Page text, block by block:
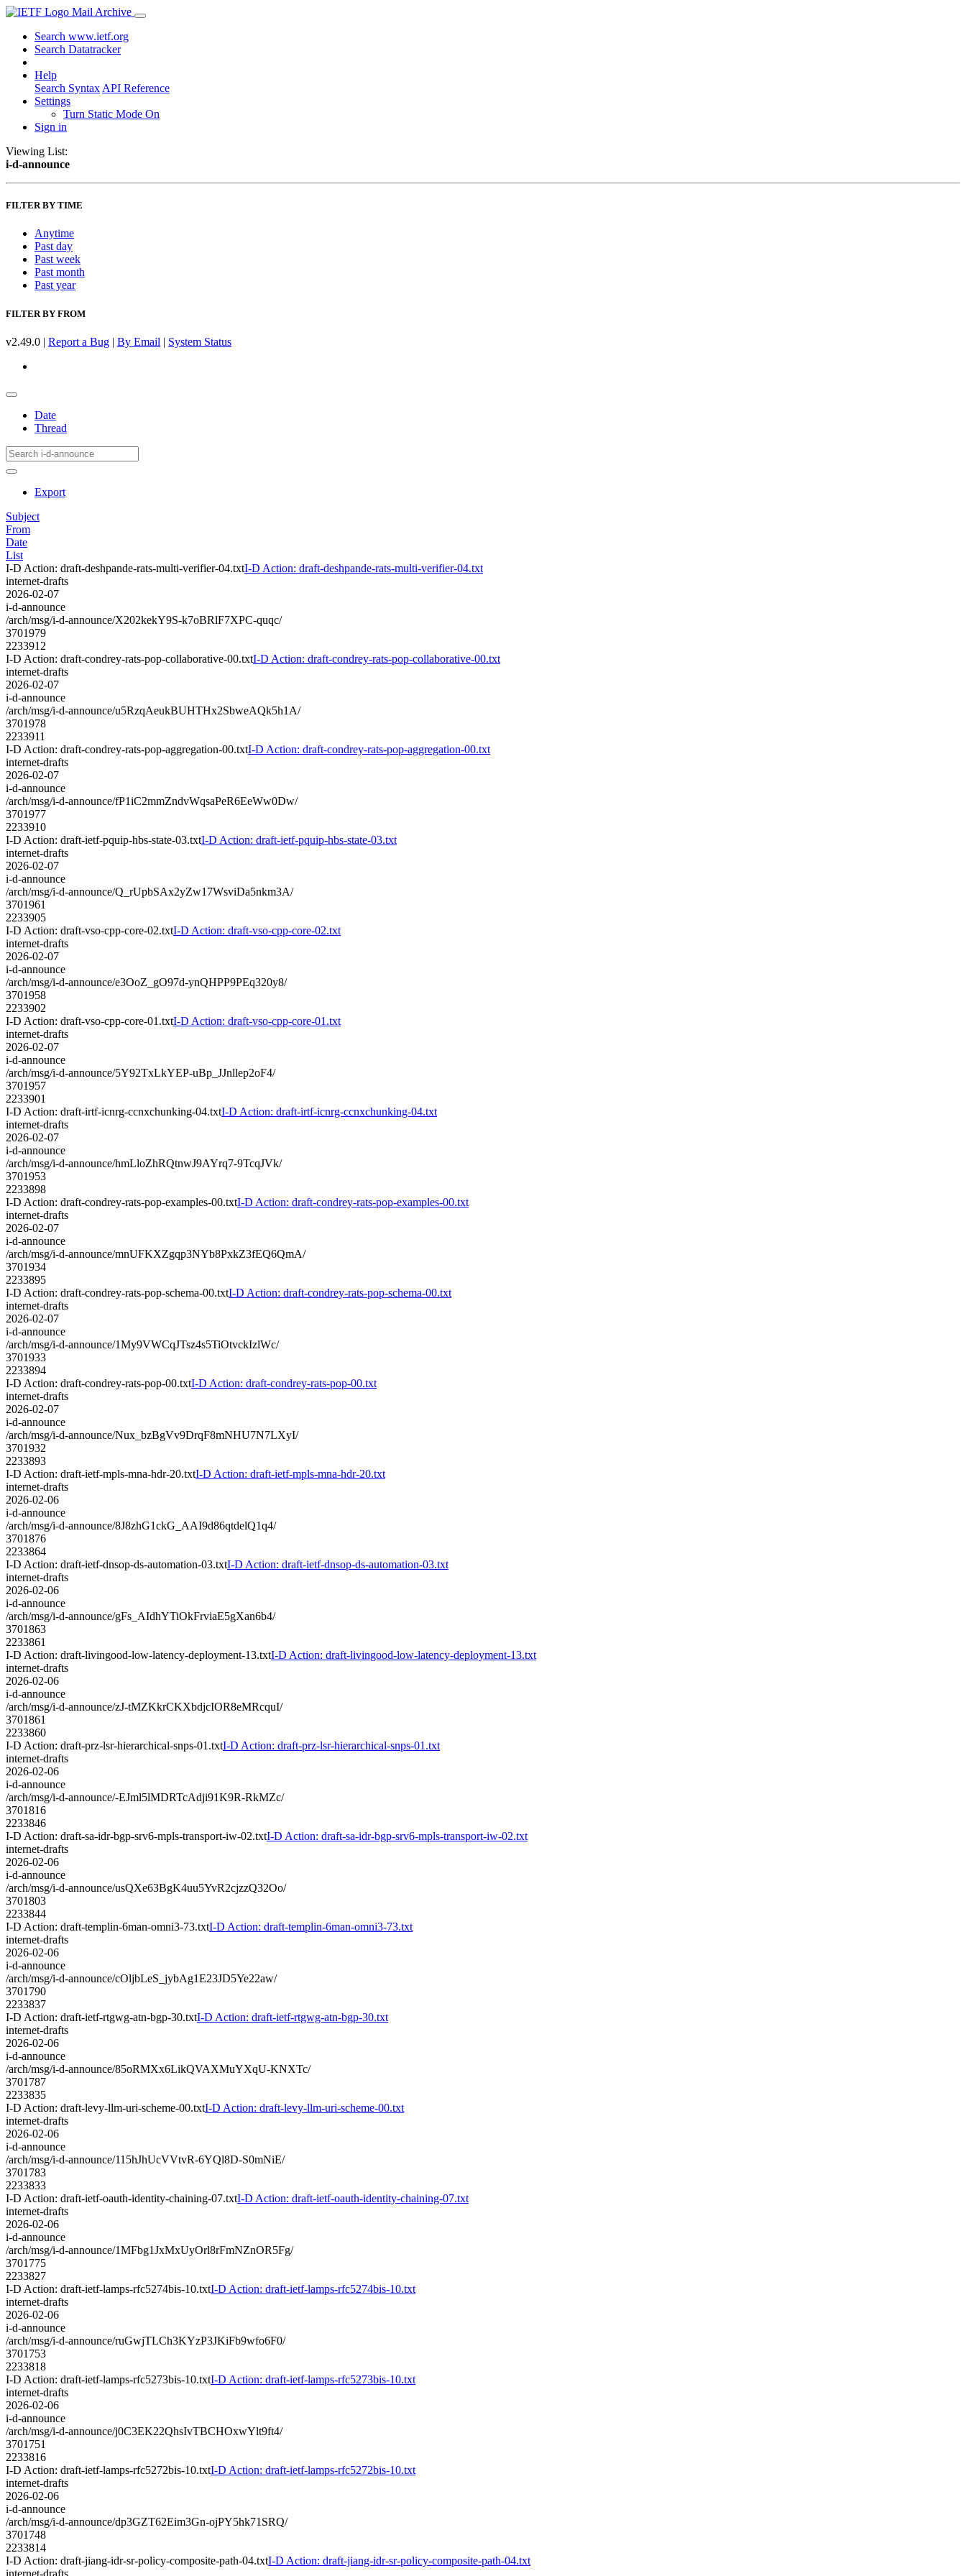
Mail Archive
Search www.ietf.org
Search Datatracker
Help
Search Syntax API Reference
Settings
Turn Static Mode On
Sign in
Viewing List:
i-d-announce
FILTER BY TIME
Anytime
Past day
Past week
Past month
Past year
FILTER BY FROM
v2.49.0 | Report a Bug | By Email | System Status
Date
Thread
Export
Subject
From
Date
List
I-D Action: draft-deshpande-rats-multi-verifier-04.txtI-D Action: draft-deshpande-rats-multi-verifier-04.txt
internet-drafts
2026-02-07
i-d-announce
/arch/msg/i-d-announce/X202kekY9S-k7oBRlF7XPC-quqc/
3701979
2233912
I-D Action: draft-condrey-rats-pop-collaborative-00.txtI-D Action: draft-condrey-rats-pop-collaborative-00.txt
internet-drafts
2026-02-07
i-d-announce
/arch/msg/i-d-announce/u5RzqAeukBUHTHx2SbweAQk5h1A/
3701978
2233911
I-D Action: draft-condrey-rats-pop-aggregation-00.txtI-D Action: draft-condrey-rats-pop-aggregation-00.txt
internet-drafts
2026-02-07
i-d-announce
/arch/msg/i-d-announce/fP1iC2mmZndvWqsaPeR6EeWw0Dw/
3701977
2233910
I-D Action: draft-ietf-pquip-hbs-state-03.txtI-D Action: draft-ietf-pquip-hbs-state-03.txt
internet-drafts
2026-02-07
i-d-announce
/arch/msg/i-d-announce/Q_rUpbSAx2yZw17WsviDa5nkm3A/
3701961
2233905
I-D Action: draft-vso-cpp-core-02.txtI-D Action: draft-vso-cpp-core-02.txt
internet-drafts
2026-02-07
i-d-announce
/arch/msg/i-d-announce/e3OoZ_gO97d-ynQHPP9PEq320y8/
3701958
2233902
I-D Action: draft-vso-cpp-core-01.txtI-D Action: draft-vso-cpp-core-01.txt
internet-drafts
2026-02-07
i-d-announce
/arch/msg/i-d-announce/5Y92TxLkYEP-uBp_JJnllep2oF4/
3701957
2233901
I-D Action: draft-irtf-icnrg-ccnxchunking-04.txtI-D Action: draft-irtf-icnrg-ccnxchunking-04.txt
internet-drafts
2026-02-07
i-d-announce
/arch/msg/i-d-announce/hmLloZhRQtnwJ9AYrq7-9TcqJVk/
3701953
2233898
I-D Action: draft-condrey-rats-pop-examples-00.txtI-D Action: draft-condrey-rats-pop-examples-00.txt
internet-drafts
2026-02-07
i-d-announce
/arch/msg/i-d-announce/mnUFKXZgqp3NYb8PxkZ3fEQ6QmA/
3701934
2233895
I-D Action: draft-condrey-rats-pop-schema-00.txtI-D Action: draft-condrey-rats-pop-schema-00.txt
internet-drafts
2026-02-07
i-d-announce
/arch/msg/i-d-announce/1My9VWCqJTsz4s5TiOtvckIzlWc/
3701933
2233894
I-D Action: draft-condrey-rats-pop-00.txtI-D Action: draft-condrey-rats-pop-00.txt
internet-drafts
2026-02-07
i-d-announce
/arch/msg/i-d-announce/Nux_bzBgVv9DrqF8mNHU7N7LXyI/
3701932
2233893
I-D Action: draft-ietf-mpls-mna-hdr-20.txtI-D Action: draft-ietf-mpls-mna-hdr-20.txt
internet-drafts
2026-02-06
i-d-announce
/arch/msg/i-d-announce/8J8zhG1ckG_AAI9d86qtdelQ1q4/
3701876
2233864
I-D Action: draft-ietf-dnsop-ds-automation-03.txtI-D Action: draft-ietf-dnsop-ds-automation-03.txt
internet-drafts
2026-02-06
i-d-announce
/arch/msg/i-d-announce/gFs_AIdhYTiOkFrviaE5gXan6b4/
3701863
2233861
I-D Action: draft-livingood-low-latency-deployment-13.txtI-D Action: draft-livingood-low-latency-deployment-13.txt
internet-drafts
2026-02-06
i-d-announce
/arch/msg/i-d-announce/zJ-tMZKkrCKXbdjcIOR8eMRcquI/
3701861
2233860
I-D Action: draft-prz-lsr-hierarchical-snps-01.txtI-D Action: draft-prz-lsr-hierarchical-snps-01.txt
internet-drafts
2026-02-06
i-d-announce
/arch/msg/i-d-announce/-EJml5lMDRTcAdji91K9R-RkMZc/
3701816
2233846
I-D Action: draft-sa-idr-bgp-srv6-mpls-transport-iw-02.txtI-D Action: draft-sa-idr-bgp-srv6-mpls-transport-iw-02.txt
internet-drafts
2026-02-06
i-d-announce
/arch/msg/i-d-announce/usQXe63BgK4uu5YvR2cjzzQ32Oo/
3701803
2233844
I-D Action: draft-templin-6man-omni3-73.txtI-D Action: draft-templin-6man-omni3-73.txt
internet-drafts
2026-02-06
i-d-announce
/arch/msg/i-d-announce/cOljbLeS_jybAg1E23JD5Ye22aw/
3701790
2233837
I-D Action: draft-ietf-rtgwg-atn-bgp-30.txtI-D Action: draft-ietf-rtgwg-atn-bgp-30.txt
internet-drafts
2026-02-06
i-d-announce
/arch/msg/i-d-announce/85oRMXx6LikQVAXMuYXqU-KNXTc/
3701787
2233835
I-D Action: draft-levy-llm-uri-scheme-00.txtI-D Action: draft-levy-llm-uri-scheme-00.txt
internet-drafts
2026-02-06
i-d-announce
/arch/msg/i-d-announce/115hJhUcVVtvR-6YQl8D-S0mNiE/
3701783
2233833
I-D Action: draft-ietf-oauth-identity-chaining-07.txtI-D Action: draft-ietf-oauth-identity-chaining-07.txt
internet-drafts
2026-02-06
i-d-announce
/arch/msg/i-d-announce/1MFbg1JxMxUyOrl8rFmNZnOR5Fg/
3701775
2233827
I-D Action: draft-ietf-lamps-rfc5274bis-10.txtI-D Action: draft-ietf-lamps-rfc5274bis-10.txt
internet-drafts
2026-02-06
i-d-announce
/arch/msg/i-d-announce/ruGwjTLCh3KYzP3JKiFb9wfo6F0/
3701753
2233818
I-D Action: draft-ietf-lamps-rfc5273bis-10.txtI-D Action: draft-ietf-lamps-rfc5273bis-10.txt
internet-drafts
2026-02-06
i-d-announce
/arch/msg/i-d-announce/j0C3EK22QhsIvTBCHOxwYlt9ft4/
3701751
2233816
I-D Action: draft-ietf-lamps-rfc5272bis-10.txtI-D Action: draft-ietf-lamps-rfc5272bis-10.txt
internet-drafts
2026-02-06
i-d-announce
/arch/msg/i-d-announce/dp3GZT62Eim3Gn-ojPY5hk71SRQ/
3701748
2233814
I-D Action: draft-jiang-idr-sr-policy-composite-path-04.txtI-D Action: draft-jiang-idr-sr-policy-composite-path-04.txt
internet-drafts